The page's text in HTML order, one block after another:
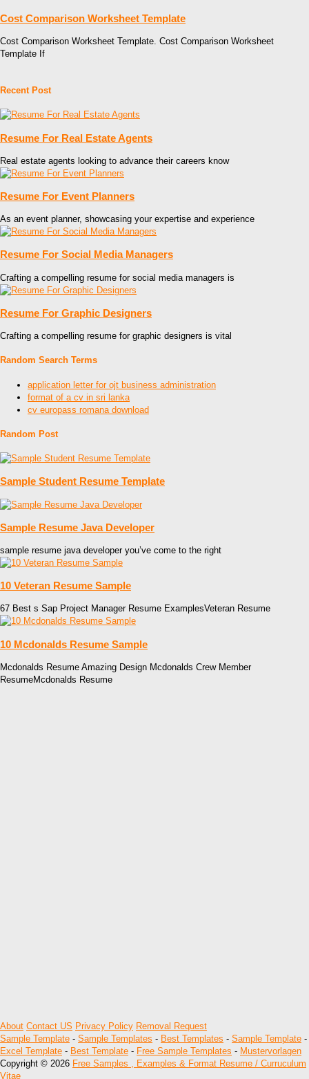
Cost Comparison Worksheet Template
Cost Comparison Worksheet Template. Cost Comparison Worksheet
Template If
Recent Post
Resume For Real Estate Agents
Real estate agents looking to advance their careers know
Resume For Event Planners
As an event planner, showcasing your expertise and experience
Resume For Social Media Managers
Crafting a compelling resume for social media managers is
Resume For Graphic Designers
Crafting a compelling resume for graphic designers is vital
Random Search Terms
application letter for ojt business administration
format of a cv in sri lanka
cv europass romana download
Random Post
Sample Student Resume Template
Sample Resume Java Developer
sample resume java developer you’ve come to the right
10 Veteran Resume Sample
67 Best s Sap Project Manager Resume ExamplesVeteran Resume
10 Mcdonalds Resume Sample
Mcdonalds Resume Amazing Design Mcdonalds Crew Member
ResumeMcdonalds Resume
About Contact US Privacy Policy Removal Request
Sample Template - Sample Templates - Best Templates - Sample Template -
Excel Template - Best Template - Free Sample Templates - Mustervorlagen
Copyright © 2026 Free Samples , Examples & Format Resume / Curruculum
Vitae